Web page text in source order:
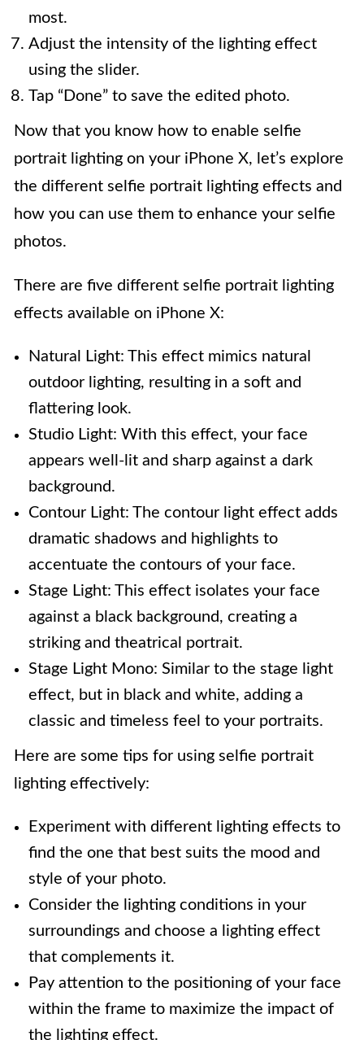
most.
Adjust the intensity of the lighting effect
using the slider.
Tap “Done” to save the edited photo.
Now that you know how to enable selfie
portrait lighting on your iPhone X, let’s explore
the different selfie portrait lighting effects and
how you can use them to enhance your selfie
photos.
There are five different selfie portrait lighting
effects available on iPhone X:
Natural Light: This effect mimics natural
outdoor lighting, resulting in a soft and
flattering look.
Studio Light: With this effect, your face
appears well-lit and sharp against a dark
background.
Contour Light: The contour light effect adds
dramatic shadows and highlights to
accentuate the contours of your face.
Stage Light: This effect isolates your face
against a black background, creating a
striking and theatrical portrait.
Stage Light Mono: Similar to the stage light
effect, but in black and white, adding a
classic and timeless feel to your portraits.
Here are some tips for using selfie portrait
lighting effectively:
Experiment with different lighting effects to
find the one that best suits the mood and
style of your photo.
Consider the lighting conditions in your
surroundings and choose a lighting effect
that complements it.
Pay attention to the positioning of your face
within the frame to maximize the impact of
the lighting effect.